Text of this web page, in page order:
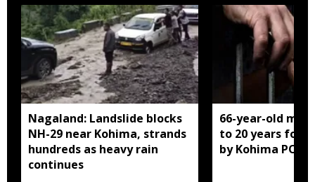
Nagaland: Landslide blocks
NH-29 near Kohima, strands
hundreds as heavy rain
continues
66-year-old
to 20 years for
by Kohima